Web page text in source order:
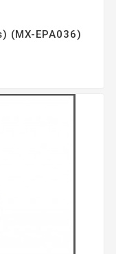
(MX-EPA036)